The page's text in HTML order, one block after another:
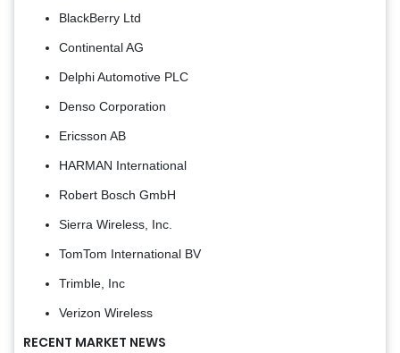
BlackBerry Ltd
Continental AG
Delphi Automotive PLC
Denso Corporation
Ericsson AB
HARMAN International
Robert Bosch GmbH
Sierra Wireless, Inc.
TomTom International BV
Trimble, Inc
Verizon Wireless
RECENT MARKET NEWS